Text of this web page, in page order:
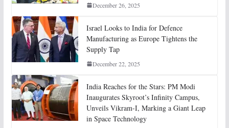
December 26, 2025
Israel Looks to India for Defence
Manufacturing as Europe Tightens the
Supply Tap
December 22, 2025
India Reaches for the Stars: PM Modi
Inaugurates Skyroot’s Infinity Campus,
Unveils Vikram-I, Marking a Giant Leap
in Space Technology